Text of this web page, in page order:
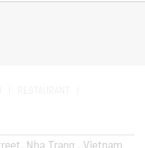
Nha Trang , Vietnam